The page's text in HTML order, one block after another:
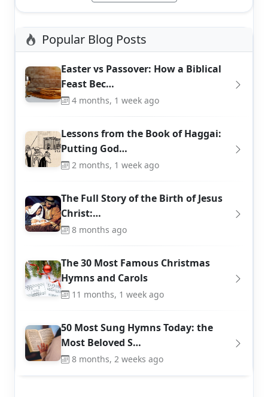
Popular Blog Posts
Easter vs Passover: How a Biblical
Feast Bec…
4 months, 1 week ago
Lessons from the Book of Haggai:
Putting God…
2 months, 1 week ago
The Full Story of the Birth of Jesus
Christ:…
8 months ago
The 30 Most Famous Christmas
Hymns and Carols
11 months, 1 week ago
50 Most Sung Hymns Today: the
Most Beloved S…
8 months, 2 weeks ago